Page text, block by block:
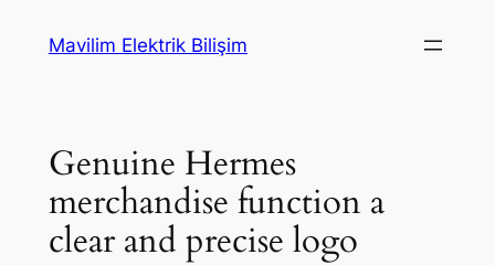
Mavilim Elektrik Bilişim
Genuine Hermes
merchandise function a
clear and precise logo